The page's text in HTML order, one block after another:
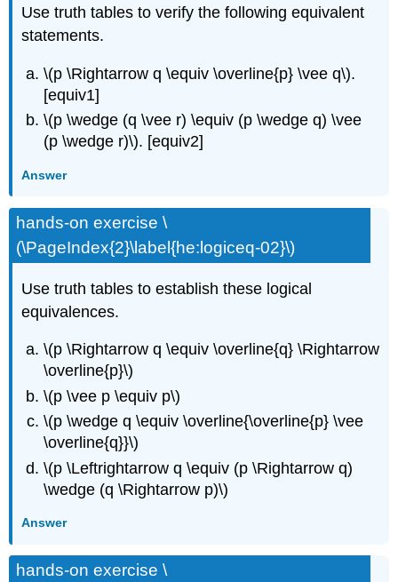
Use truth tables to verify the following equivalent
statements.
\(p \Rightarrow q \equiv \overline{p} \vee q\).
[equiv1]
\(p \wedge (q \vee r) \equiv (p \wedge q) \vee
(p \wedge r)\). [equiv2]
Answer
hands-on exercise \
(\PageIndex{2}\label{he:logiceq-02}\)
Use truth tables to establish these logical
equivalences.
\(p \Rightarrow q \equiv \overline{q} \Rightarrow
\overline{p}\)
\(p \vee p \equiv p\)
\(p \wedge q \equiv \overline{\overline{p} \vee
\overline{q}}\)
\(p \Leftrightarrow q \equiv (p \Rightarrow q)
\wedge (q \Rightarrow p)\)
Answer
hands-on exercise \